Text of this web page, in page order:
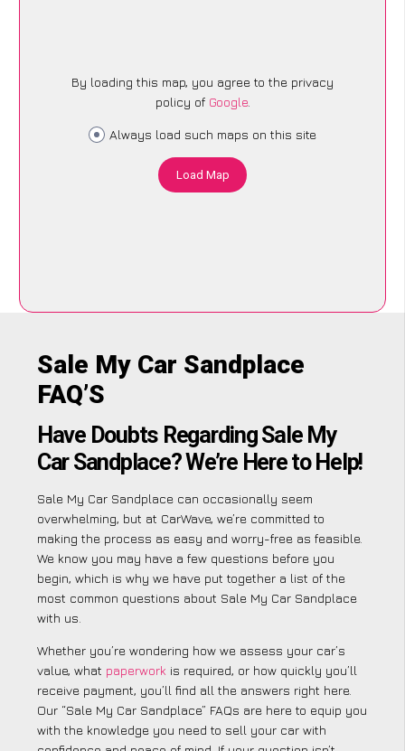
By loading this map, you agree to the privacy
policy of Google.
Always load such maps on this site
Load Map
Sale My Car Sandplace
FAQ’S
Have Doubts Regarding Sale My
Car Sandplace? We’re Here to Help!
Sale My Car Sandplace can occasionally seem
overwhelming, but at CarWave, we’re committed to
making the process as easy and worry-free as feasible.
We know you may have a few questions before you
begin, which is why we have put together a list of the
most common questions about Sale My Car Sandplace
with us.
Whether you’re wondering how we assess your car’s
value, what paperwork is required, or how quickly you’ll
receive payment, you’ll find all the answers right here.
Our “Sale My Car Sandplace” FAQs are here to equip you
with the knowledge you need to sell your car with